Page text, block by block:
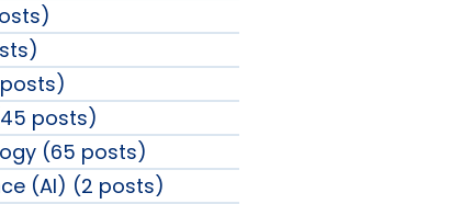
posts)
(65 posts)
(AI) (2 posts)